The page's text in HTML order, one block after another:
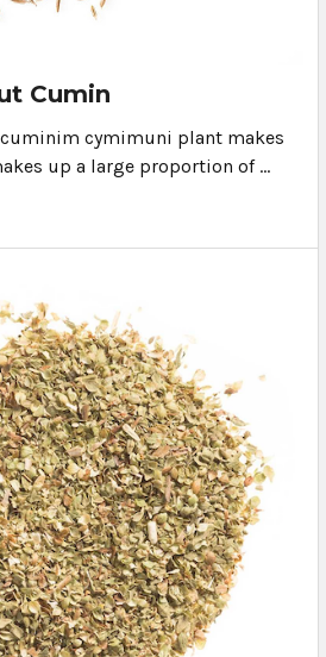
Cumin
cuminim cymimuni plant makes
up a large proportion of …